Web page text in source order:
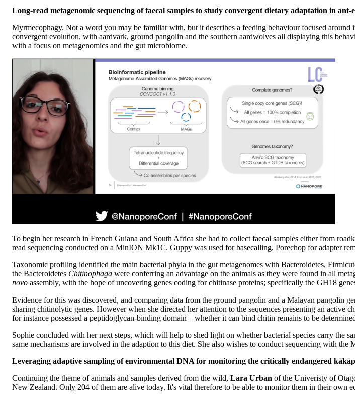
Long-read metagenomic sequencing of faecal samples to study convergent dietary adaptation in ant-
Myrmecophagy. Not a word you may be familiar with, but it describes a feeding behaviour focused around
convergent evolution, with aardvark, ground pangolin and the southern aardwolves all displaying this
with a focus on metagenomics and the gut microbiome.
To begin her research in French Guiana and South Africa she had to collect faecal samples either from
read sequencing conducted on a MinION Mk1C. Guppy was used for basecalling, Porechop for adapter
Taxonomic profiling identified the main bacterial phyla in the gut metagenomes with Bacteroidetes,
the Bacteroidetes Chitinophaga were conferring an advantage on the animals as they were found in all
novo assembly, with the hope of uncovering genes coding for chitinase proteins; specifically the GH18
Evidence for this was discovered, and comparing data from the ground pangolin and a Malayan pangolin
sharing chitinolytic genes. However when she directed her attention to the sequences presenting an
for instance possessed a peptidoglycan-binding domain – whether it can bind chitin remains to be
Sophie concluded with her next steps, which will help to shed light on whether bacterial species carry the
same mechanisms are involved in the adaption to this diet. She also wishes to conduct sequencing with
Leveraging adaptive sampling of environmental DNA for monitoring the critically endangered
Continuing the theme of animals and samples derived from the wild, Lara Urban of the Univeristy of
New Zealand. Only 204 of them are alive today. It's vital therefore to be able to monitor them in their own